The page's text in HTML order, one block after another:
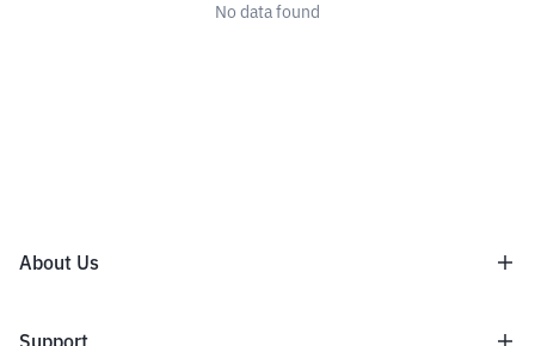
No data found
About Us
Terms and Conditions
Support